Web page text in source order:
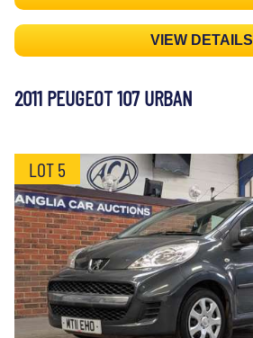
VIEW DETAILS
2011 PEUGEOT 107 URBAN
LOT 5